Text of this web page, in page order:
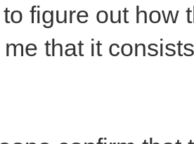
figure out how
that it